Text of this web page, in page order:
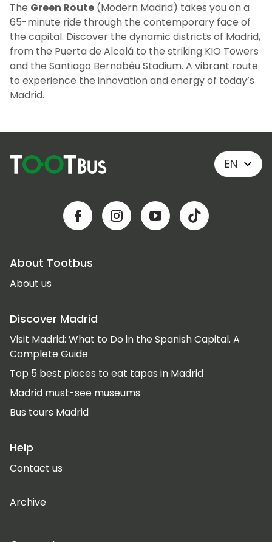
The Green Route (Modern Madrid) takes you on a
65-minute ride through the contemporary face of
the capital. Discover the dynamic districts of Madrid,
from the Puerta de Alcalá to the striking KIO Towers
and the Santiago Bernabéu Stadium. A vibrant route
to experience the innovation and energy of today’s
Madrid.
EN
About Tootbus
About us
Discover Madrid
Visit Madrid: What to Do in the Spanish Capital. A
Complete Guide
Top 5 best places to eat tapas in Madrid
Madrid must-see museums
Bus tours Madrid
Help
Contact us
Archive